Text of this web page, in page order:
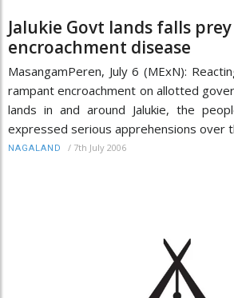
Jalukie Govt lands falls
encroachment disease
MasangamPeren, July 6 (MExN):
rampant encroachment on allotted
lands in and around Jalukie, the
expressed serious apprehensions over
NAGALAND / 7th July 2006